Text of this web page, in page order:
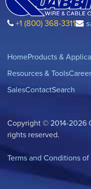
+1 (800) 368-3311
HomeProducts &
Resources & Tools
SalesContactSearch
Copyright © 2014-2026
rights reserved.
Terms and Conditions of